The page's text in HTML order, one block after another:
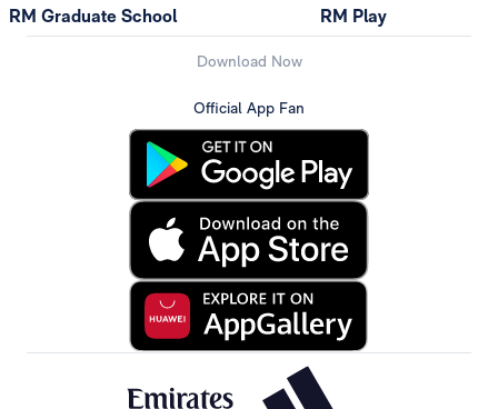
RM Graduate School RM Play
Download Now
Official App Fan